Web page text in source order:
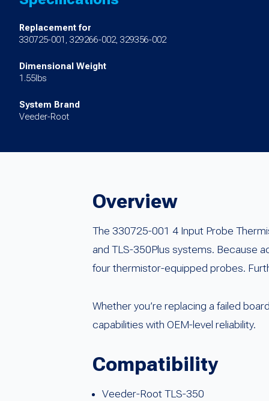
Replacement for
330725-001, 329266-002, 329356-002
Dimensional Weight
1.55lbs
System Brand
Veeder-Root
Overview
The 330725-001 4 Input Probe
and TLS-350Plus systems. Because
four thermistor-equipped probes.
Whether you’re replacing a failed
capabilities with OEM-level reliability.
Compatibility
Veeder-Root TLS-350